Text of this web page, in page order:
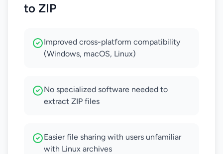
to ZIP
Improved cross-platform compatibility
(Windows, macOS, Linux)
No specialized software needed to
extract ZIP files
Easier file sharing with users unfamiliar
with Linux archives